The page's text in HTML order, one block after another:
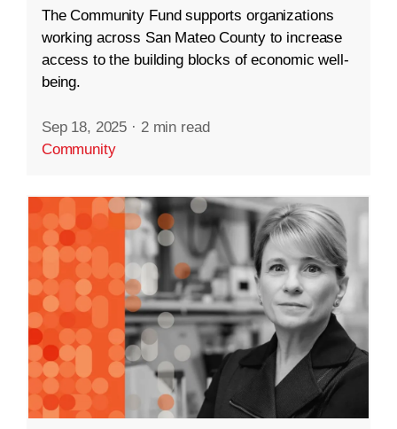
The Community Fund supports organizations
working across San Mateo County to increase
access to the building blocks of economic well-
being.
Sep 18, 2025 · 2 min read
Community